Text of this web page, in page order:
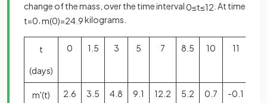
change of the mass, over the time interval0≤t≤12 . At time
t=0 m(0)=24 9kilograms.
t
(days)
0 1.5 3 5 7 8.5 10 11
m'(t) 2.6 3.5 4.8 9.1 12.2 5.2 0.7 -0.1